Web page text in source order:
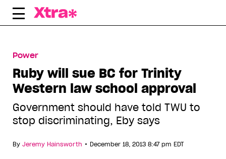
Skip
Power
Ruby will sue BC for Trinity
Western law school approval
Government should have told TWU to
stop discriminating, Eby says
By Jeremy Hainsworth • December 18, 2013 8:47 pm EDT